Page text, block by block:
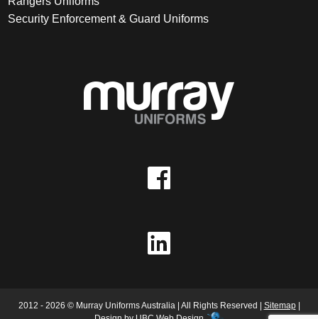
Security Enforcement & Guard Uniforms
2012 - 2026 © Murray Uniforms Australia | All Rights Reserved | Sitemap|